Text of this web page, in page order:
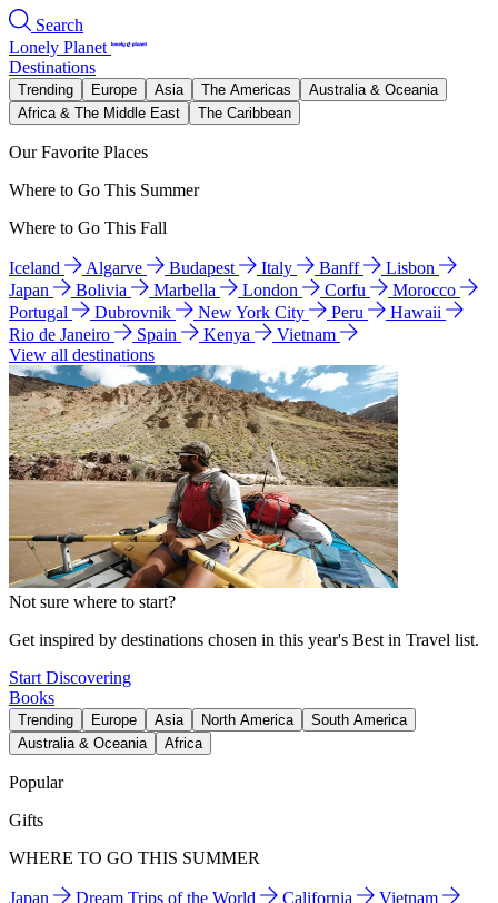
Search
Lonely Planet
Destinations
Trending Europe Asia The Americas
Australia & Oceania
Africa & The Middle East
The Caribbean
Our Favorite Places
Where to Go This Summer
Where to Go This Fall
Iceland Algarve Budapest Italy Banff
Lisbon
Japan
Bolivia Marbella London Corfu
Morocco
Portugal
Dubrovnik New York City Peru
Hawaii
Rio de Janeiro
Spain Kenya
Vietnam
View all destinations
Not sure where to start?
Get inspired by destinations chosen in this year's Best in Travel list.
Start Discovering
Books
Trending Europe Asia North America
South America
Australia & Oceania
Africa
Popular
Gifts
WHERE TO GO THIS SUMMER
Japan Dream Trips of the World California
Vietnam